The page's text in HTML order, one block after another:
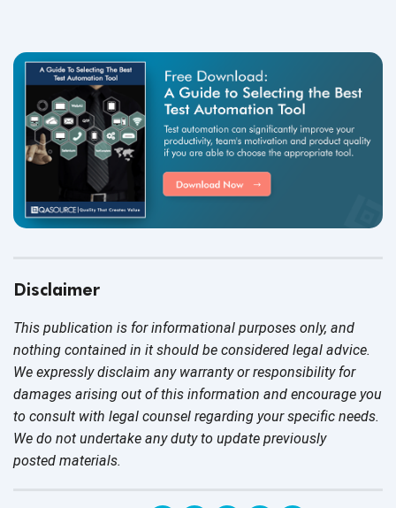
Disclaimer
This publication is for informational purposes only, and
nothing contained in it should be considered legal advice.
We expressly disclaim any warranty or responsibility for
damages arising out of this information and encourage you
to consult with legal counsel regarding your specific needs.
We do not undertake any duty to update previously
posted materials.